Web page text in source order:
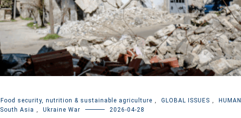
Food security, nutrition & sustainable agriculture GLOBAL ISSUES
HUMAN
South Asia Ukraine War 2026-04-28